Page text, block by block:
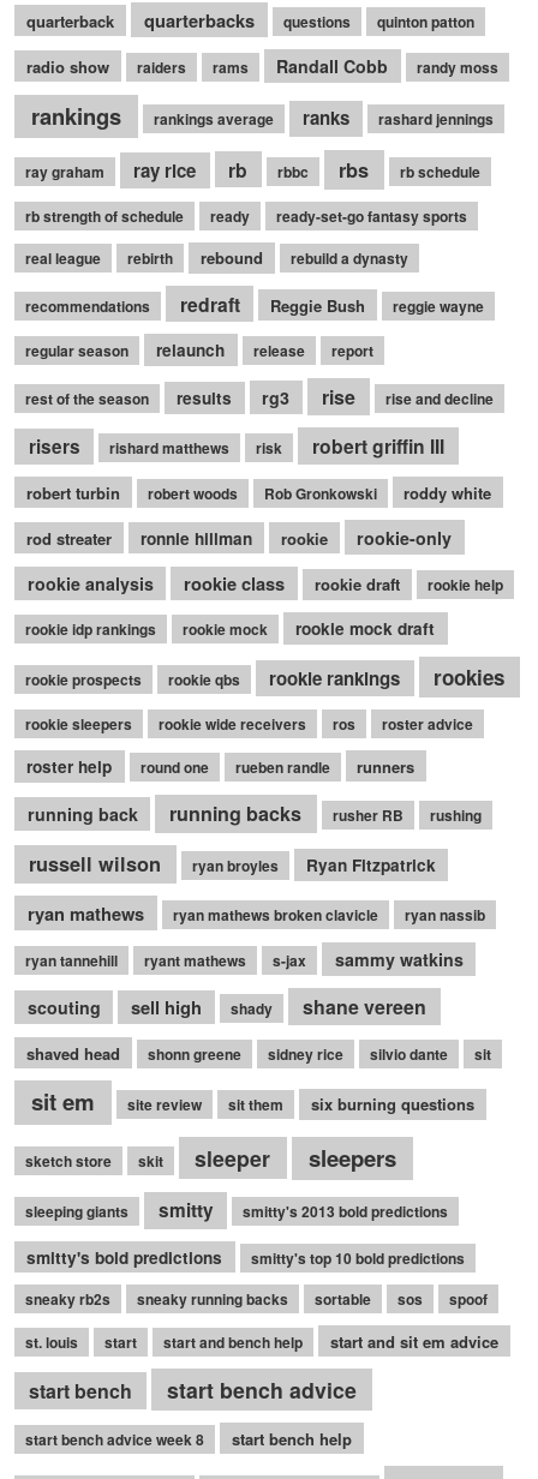
quarterback quarterbacks questions quinton patton
radio show raiders rams Randall Cobb randy moss
rankings rankings average ranks rashard jennings
ray graham ray rice rb rbbc rbs rb schedule
rb strength of schedule ready
ready-set-go fantasy sports
real league
rebirth rebound rebuild a dynasty
recommendations redraft Reggie Bush reggie wayne
regular season relaunch release report
rest of the season results rg3 rise rise and decline
risers rishard matthews risk robert griffin III
robert turbin robert woods Rob Gronkowski
roddy white
rod streater
ronnie hillman rookie
rookie-only
rookie analysis
rookie class rookie draft rookie help
rookie idp rankings rookie mock rookie mock draft
rookie prospects rookie qbs rookie rankings rookies
rookie sleepers rookie wide receivers ros roster advice
roster help round one rueben randle runners
running back running backs rusher RB rushing
russell wilson ryan broyles Ryan Fitzpatrick
ryan mathews ryan mathews broken clavicle ryan nassib
ryan tannehill ryant mathews s-jax sammy watkins
scouting sell high shady shane vereen
shaved head shonn greene sidney rice silvio dante sit
sit em site review sit them six burning questions
sketch store skit sleeper sleepers
sleeping giants smitty smitty's 2013 bold predictions
smitty's bold predictions
smitty's top 10 bold predictions
sneaky rb2s
sneaky running backs sortable sos
spoof
st. louis
start start and bench help start and sit em advice
start bench start bench advice
start bench advice week 8 start bench help